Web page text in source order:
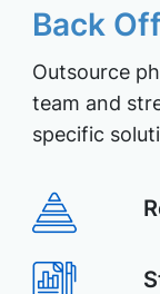
Back
Outsource
team and
specific